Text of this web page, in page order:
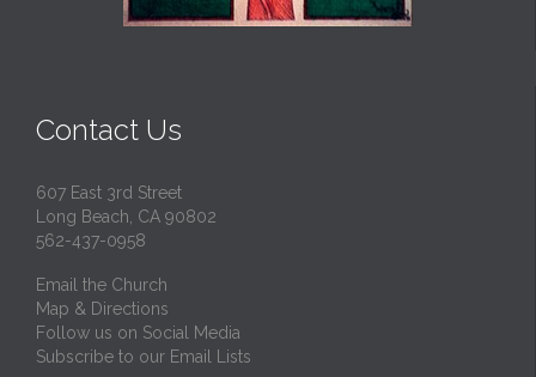
Contact Us
607 East 3rd Street
Long Beach, CA 90802
562-437-0958
Email the Church
Map & Directions
Follow us on Social Media
Subscribe to our Email Lists